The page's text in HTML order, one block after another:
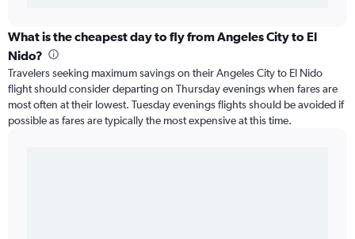
What is the cheapest day to fly from Angeles City to El
Nido?
Travelers seeking maximum savings on their Angeles City to El Nido
flight should consider departing on Thursday evenings when fares are
most often at their lowest. Tuesday evenings flights should be avoided if
possible as fares are typically the most expensive at this time.